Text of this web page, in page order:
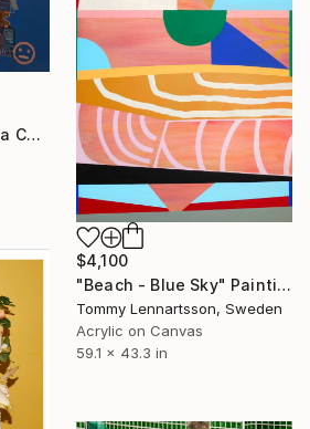
"The Painting about a Cabbage but Without the Cabbage" Painting
$4,100
"Beach - Blue Sky" Painting
Tommy Lennartsson, Sweden
Acrylic on Canvas
59.1 x 43.3 in